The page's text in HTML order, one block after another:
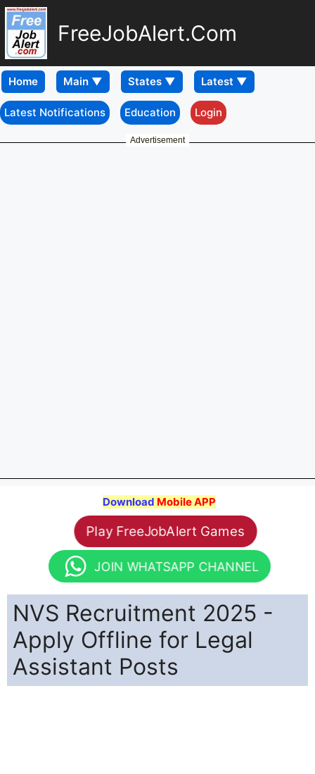
FreeJobAlert.Com
Home
Latest Notifications Education Login
Advertisement
Download Mobile APP
Play FreeJobAlert Games
JOIN WHATSAPP CHANNEL
NVS Recruitment 2025 -
Apply Offline for Legal
Assistant Posts